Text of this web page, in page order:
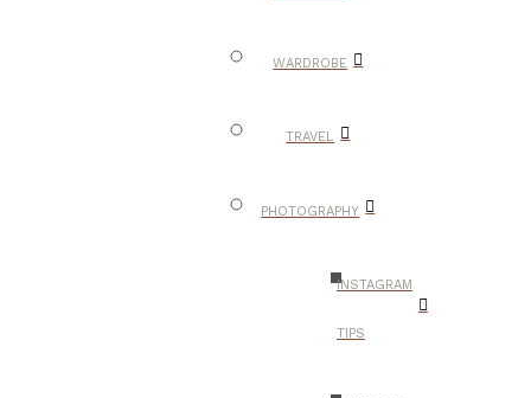
WARDROBE
TRAVEL
PHOTOGRAPHY
INSTAGRAM
TIPS